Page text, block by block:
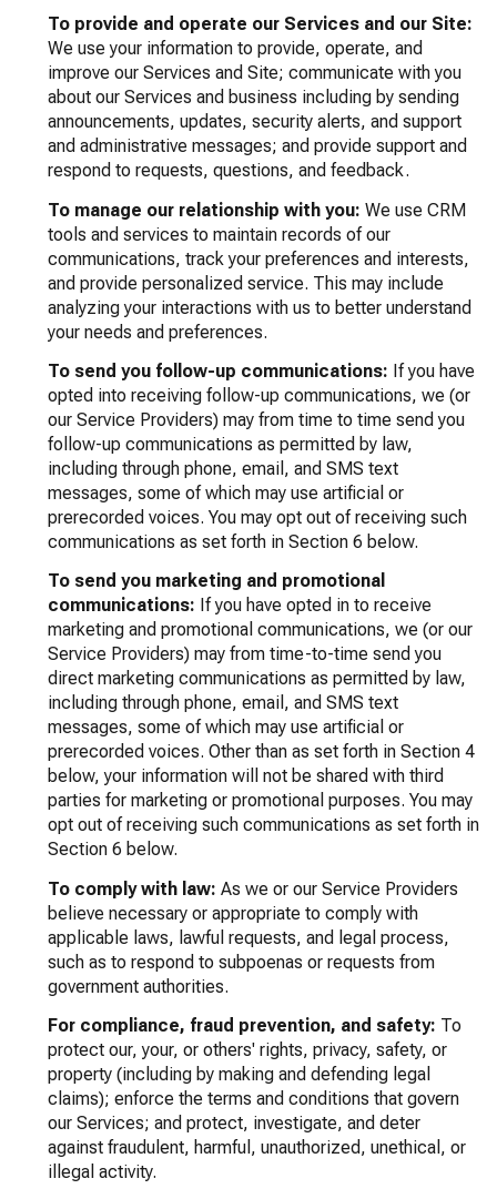
To provide and operate our Services and our Site:
We use your information to provide, operate, and
improve our Services and Site; communicate with you
about our Services and business including by sending
announcements, updates, security alerts, and support
and administrative messages; and provide support and
respond to requests, questions, and feedback.
To manage our relationship with you: We use CRM
tools and services to maintain records of our
communications, track your preferences and interests,
and provide personalized service. This may include
analyzing your interactions with us to better understand
your needs and preferences.
To send you follow-up communications: If you have
opted into receiving follow-up communications, we (or
our Service Providers) may from time to time send you
follow-up communications as permitted by law,
including through phone, email, and SMS text
messages, some of which may use artificial or
prerecorded voices. You may opt out of receiving such
communications as set forth in Section 6 below.
To send you marketing and promotional
communications: If you have opted in to receive
marketing and promotional communications, we (or our
Service Providers) may from time-to-time send you
direct marketing communications as permitted by law,
including through phone, email, and SMS text
messages, some of which may use artificial or
prerecorded voices. Other than as set forth in Section 4
below, your information will not be shared with third
parties for marketing or promotional purposes. You may
opt out of receiving such communications as set forth in
Section 6 below.
To comply with law: As we or our Service Providers
believe necessary or appropriate to comply with
applicable laws, lawful requests, and legal process,
such as to respond to subpoenas or requests from
government authorities.
For compliance, fraud prevention, and safety: To
protect our, your, or others' rights, privacy, safety, or
property (including by making and defending legal
claims); enforce the terms and conditions that govern
our Services; and protect, investigate, and deter
against fraudulent, harmful, unauthorized, unethical, or
illegal activity.